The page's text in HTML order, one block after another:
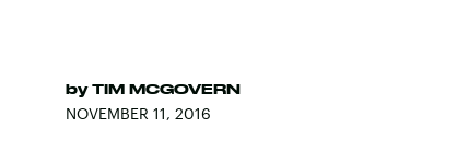
by TIM MCGOVERN
NOVEMBER 11, 2016